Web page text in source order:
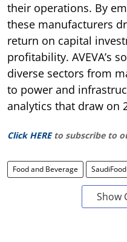
their operations. By
these manufacturers
return on capital
profitability. AVEVA’s
diverse sectors from
to power and
analytics that draw on
Click HERE to subscribe to
Food and Beverage
Show